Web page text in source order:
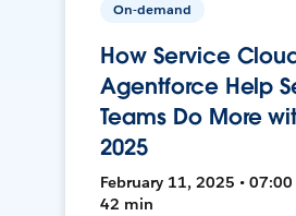
On-demand
How Service
Agentforce Help
Teams Do More
2025
February 11, 2025 • 07:00
42 min